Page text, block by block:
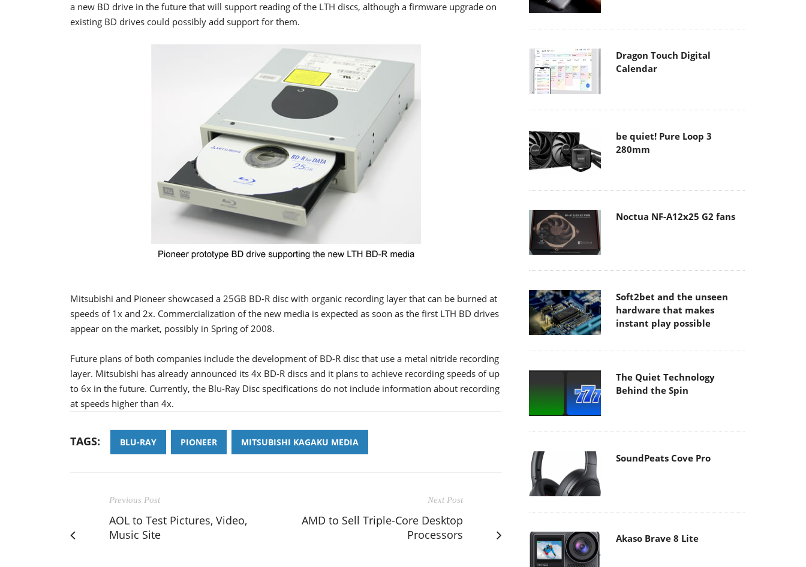
a new BD drive in the future that will support reading of the LTH discs, although a firmware upgrade on
existing BD drives could possibly add support for them.
Mitsubishi and Pioneer showcased a 25GB BD-R disc with organic recording layer that can be burned at
speeds of 1x and 2x. Commercialization of the new media is expected as soon as the first LTH BD drives
appear on the market, possibly in Spring of 2008.
Future plans of both companies include the development of BD-R disc that use a metal nitride recording
layer. Mitsubishi has already announced its 4x BD-R discs and it plans to achieve recording speeds of up
to 6x in the future. Currently, the Blu-Ray Disc specifications do not include information about recording
at speeds higher than 4x.
TAGS: BLU-RAY PIONEER MITSUBISHI KAGAKU MEDIA
Previous Post
AOL to Test Pictures, Video,
Music Site
Next Post
AMD to Sell Triple-Core Desktop
Processors
Dragon Touch Digital
Calendar
be quiet! Pure Loop 3
280mm
Noctua NF-A12x25 G2 fans
Soft2bet and the unseen
hardware that makes
instant play possible
The Quiet Technology
Behind the Spin
SoundPeats Cove Pro
Akaso Brave 8 Lite